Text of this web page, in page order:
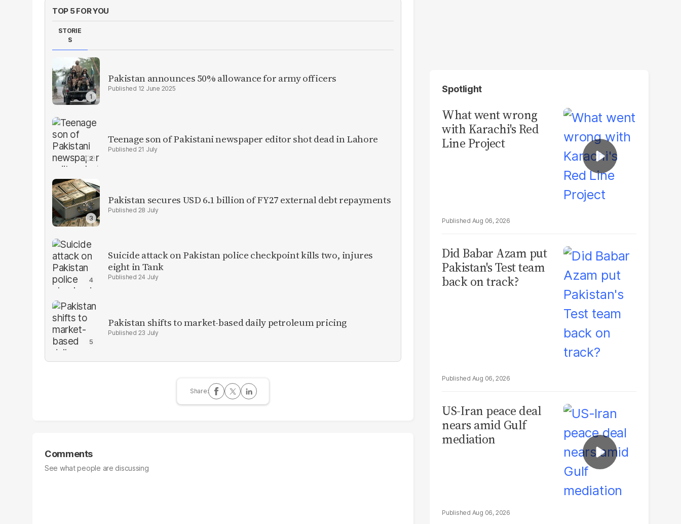
TOP 5 FOR YOU
STORIE
S
Pakistan announces 50% allowance for army officers
12 June 2025
Teenage son of Pakistani newspaper editor shot dead in Lahore
21 July
Pakistan secures USD 6.1 billion of FY27 external debt repayments
28 July
Suicide attack on Pakistan police checkpoint kills two, injures
eight in Tank
24 July
Pakistan shifts to market-based daily petroleum pricing
23 July
Comments
See what people are discussing
Spotlight
What went wrong
with Karachi's Red
Line Project
Aug 06, 2026
Did Babar Azam put
Pakistan's Test team
back on track?
Aug 06, 2026
US-Iran peace deal
nears amid Gulf
mediation
Aug 06, 2026